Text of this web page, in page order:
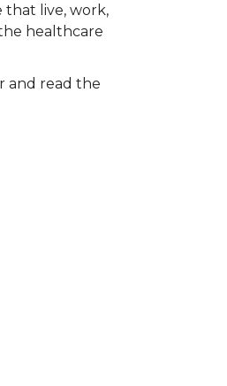
that live, work,
healthcare
and read the